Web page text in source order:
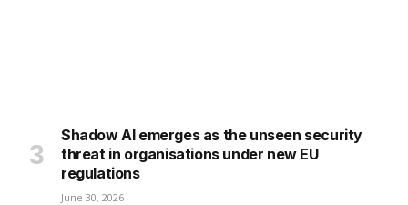
Shadow AI emerges as the unseen security
threat in organisations under new EU
regulations
June 30, 2026